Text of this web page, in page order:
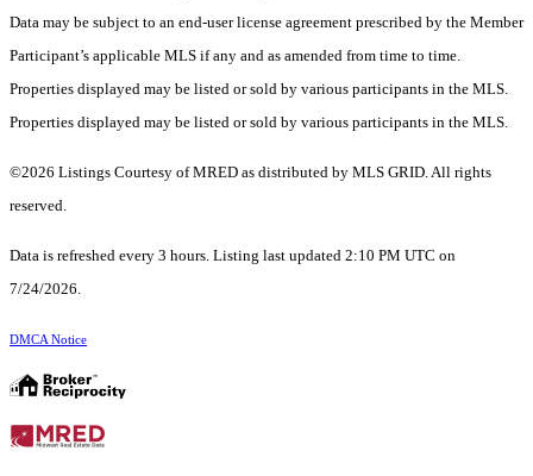
Data may be subject to an end-user license agreement prescribed by the Member
Participant’s applicable MLS if any and as amended from time to time.
Properties displayed may be listed or sold by various participants in the MLS.
Properties displayed may be listed or sold by various participants in the MLS.
©2026 Listings Courtesy of MRED as distributed by MLS GRID. All rights
reserved.
Data is refreshed every 3 hours. Listing last updated 2:10 PM UTC on
7/24/2026.
DMCA Notice